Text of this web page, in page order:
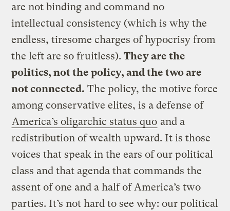
are not binding and command no
intellectual consistency (which is why the
endless, tiresome charges of hypocrisy from
the left are so fruitless).They are the
politics, not the policy, and the two are
not connected. The policy, the motive force
among conservative elites, is a defense of
America’s oligarchic status quo and a
redistribution of wealth upward. It is those
voices that speak in the ears of our political
class and that agenda that commands the
assent of one and a half of America’s two
parties. It’s not hard to see why: our political